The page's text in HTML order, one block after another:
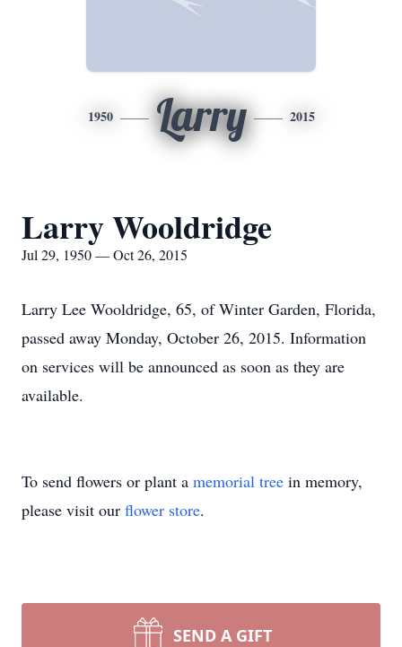
1950 Larry 2015
Larry Wooldridge
Jul 29, 1950 — Oct 26, 2015
Larry Lee Wooldridge, 65, of Winter Garden, Florida,
passed away Monday, October 26, 2015. Information
on services will be announced as soon as they are
available.
To send flowers or plant a memorial tree in memory,
please visit our flower store.
SEND A GIFT